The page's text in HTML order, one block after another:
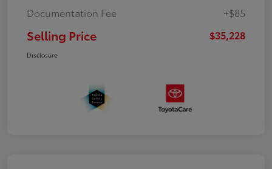
Documentation Fee
+$85
Selling Price $35,228
Disclosure